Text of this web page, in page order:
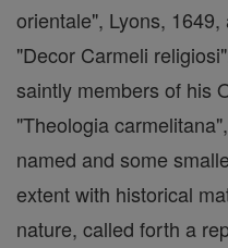
orientale", Lyons,
"Decor Carmeli
saintly members of his
"Theologia
named and some
extent with historical
nature, called forth a